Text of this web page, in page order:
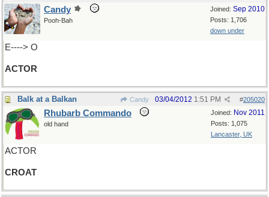
Joined: Sep 2010
Posts: 1,706
down under
Candy
Pooh-Bah
E----> O
ACTOR
Balk at a Balkan Candy #205020
03/04/2012 1:51 PM
Joined: Nov 2011
Posts: 1,075
Lancaster, UK
Rhubarb Commando
old hand
ACTOR
CROAT